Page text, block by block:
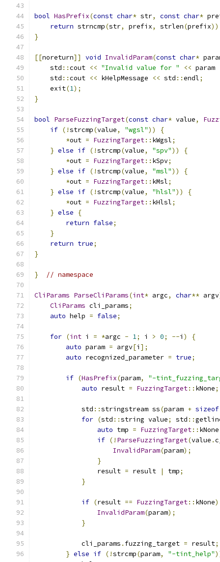
bool HasPrefix(const char* str, const char*
return strncmp(str, prefix, strlen(prefix))
}
[[noreturn]] void InvalidParam(const char*
    std
::cout << "Invalid value for " << param
    std
::cout << kHelpMessage << std ::endl;
    exit
(1);
}
bool ParseFuzzingTarget(const char* value,
if (!strcmp(value, "wgsl"))
{
*out = FuzzingTarget:: kWgsl;
} else if (!strcmp(value, "spv"))
{
*out = FuzzingTarget:: kSpv;
} else if (!strcmp(value, "msl"))
{
*out = FuzzingTarget:: kMsl;
} else if (!strcmp(value, "hlsl"))
{
*out = FuzzingTarget:: kHlsl;
} else
{
return false;
}
return true;
}
} // namespace
CliParams ParseCliParams(int* argc, char** argv
CliParams cli_params;
auto help = false;
for (int i = *argc - 1; i > 0; --i )
{
auto param = argv[i ];
auto recognized_parameter = true;
if (HasPrefix(param,
"-
auto result = FuzzingTarget:: kNone;
            std
::stringstream ss(param + sizeof
for (std ::string value; std ::
auto tmp = FuzzingTarget:: kNone
if (! ParseFuzzingTarget(value .
InvalidParam(param);
}
                result
= result | tmp;
}
if (result == FuzzingTarget:: kNone)
InvalidParam(param);
}
            cli_params
. fuzzing_target = result;
} else if (!strcmp(param, "-tint_help"